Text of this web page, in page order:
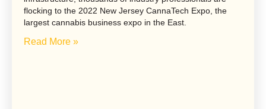
flocking to the 2022 New Jersey CannaTech Expo, the
largest cannabis business expo in the East.
Read More »